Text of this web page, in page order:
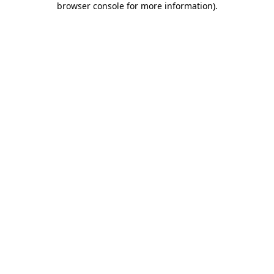
browser console for more information).